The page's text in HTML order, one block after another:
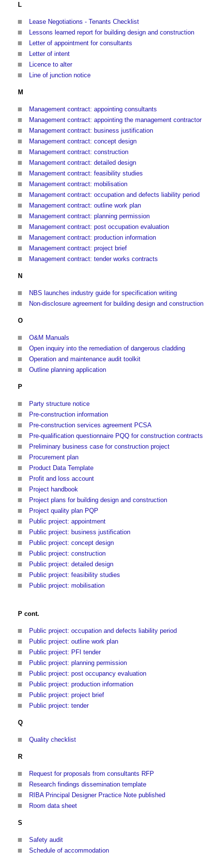
L
Lease Negotiations - Tenants Checklist
Lessons learned report for building design and construction
Letter of appointment for consultants
Letter of intent
Licence to alter
Line of junction notice
M
Management contract: appointing consultants
Management contract: appointing the management contractor
Management contract: business justification
Management contract: concept design
Management contract: construction
Management contract: detailed design
Management contract: feasibility studies
Management contract: mobilisation
Management contract: occupation and defects liability period
Management contract: outline work plan
Management contract: planning permission
Management contract: post occupation evaluation
Management contract: production information
Management contract: project brief
Management contract: tender works contracts
N
NBS launches industry guide for specification writing
Non-disclosure agreement for building design and construction
O
O&M Manuals
Open inquiry into the remediation of dangerous cladding
Operation and maintenance audit toolkit
Outline planning application
P
Party structure notice
Pre-construction information
Pre-construction services agreement PCSA
Pre-qualification questionnaire PQQ for construction contracts
Preliminary business case for construction project
Procurement plan
Product Data Template
Profit and loss account
Project handbook
Project plans for building design and construction
Project quality plan PQP
Public project: appointment
Public project: business justification
Public project: concept design
Public project: construction
Public project: detailed design
Public project: feasibility studies
Public project: mobilisation
P cont.
Public project: occupation and defects liability period
Public project: outline work plan
Public project: PFI tender
Public project: planning permission
Public project: post occupancy evaluation
Public project: production information
Public project: project brief
Public project: tender
Q
Quality checklist
R
Request for proposals from consultants RFP
Research findings dissemination template
RIBA Principal Designer Practice Note published
Room data sheet
S
Safety audit
Schedule of accommodation